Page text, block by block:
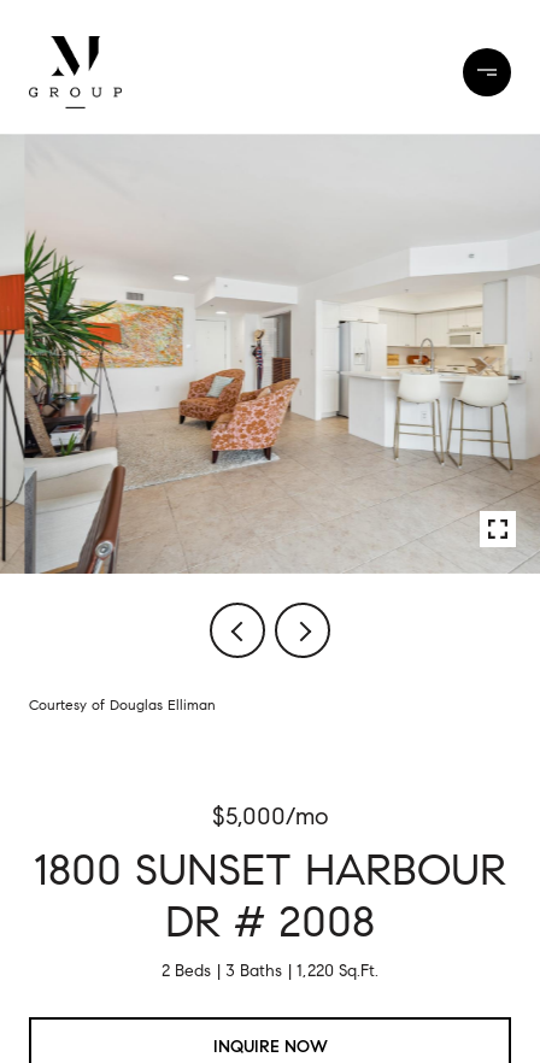
Courtesy of Douglas Elliman
$5,000/mo
1800 SUNSET HARBOUR
DR # 2008
2 Beds 3 Baths 1,220 Sq.Ft.
INQUIRE NOW